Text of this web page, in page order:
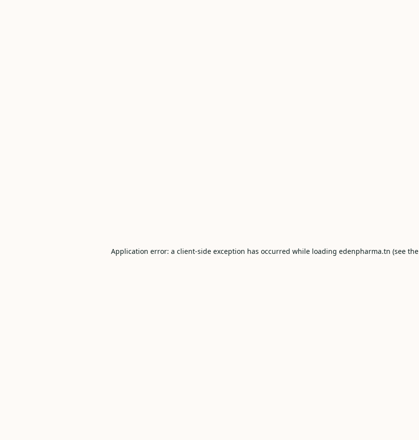
Application error: a client-side exception has occurred while loading edenpharma.tn (see the